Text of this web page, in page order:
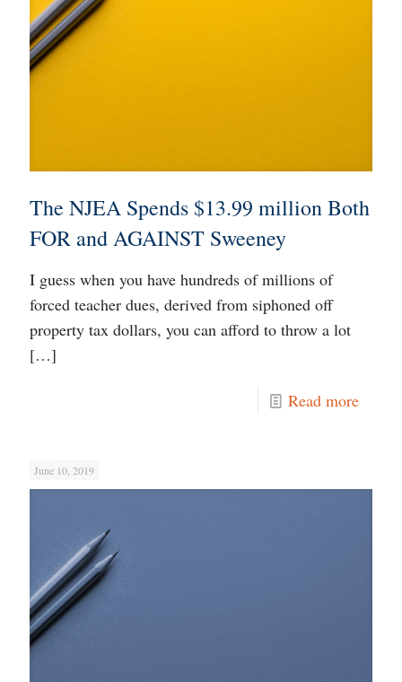
The NJEA Spends $13.99 million Both
FOR and AGAINST Sweeney
I guess when you have hundreds of millions of
forced teacher dues, derived from siphoned off
property tax dollars, you can afford to throw a lot
[…]
Read more
June 10, 2019